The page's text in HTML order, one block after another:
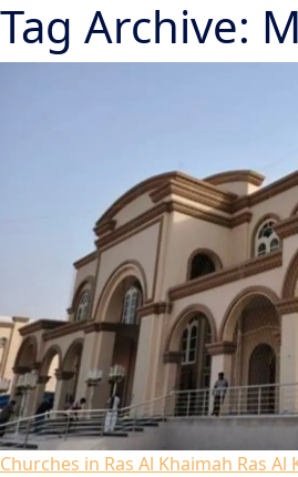
Tag Archive:
Churches in Ras Al Khaimah Ras